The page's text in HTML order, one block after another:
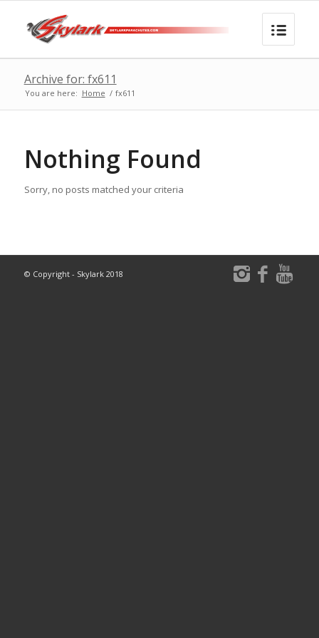
Archive for: fx611
You are here: Home / fx611
Nothing Found
Sorry, no posts matched your criteria
© Copyright - Skylark 2018